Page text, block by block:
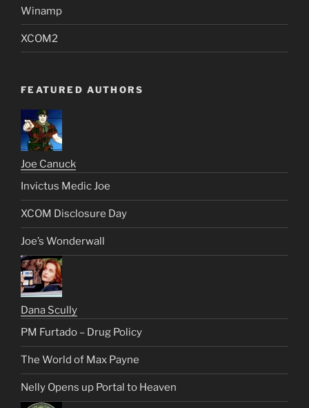
Winamp
XCOM2
FEATURED AUTHORS
Joe Canuck
Invictus Medic Joe
XCOM Disclosure Day
Joe’s Wonderwall
Dana Scully
PM Furtado – Drug Policy
The World of Max Payne
Nelly Opens up Portal to Heaven